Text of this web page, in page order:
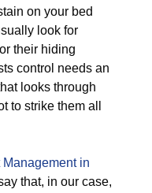
on your bed
look for
their hiding
control needs an
looks through
to strike them all
Management in
that, in our case,